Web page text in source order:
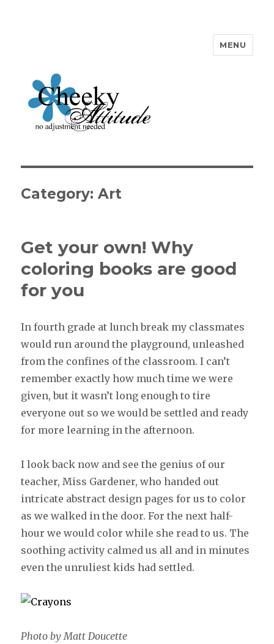
MENU
Category: Art
Get your own! Why
coloring books are good
for you
In fourth grade at lunch break my classmates
would run around the playground, unleashed
from the confines of the classroom. I can’t
remember exactly how much time we were
given, but it wasn’t long enough to tire
everyone out so we would be settled and ready
for more learning in the afternoon.
I look back now and see the genius of our
teacher, Miss Gardener, who handed out
intricate abstract design pages for us to color
as we walked in the door. For the next half-
hour we would color while she read to us. The
soothing activity calmed us all and in minutes
even the unruliest kids had settled.
Photo by Matt Doucette